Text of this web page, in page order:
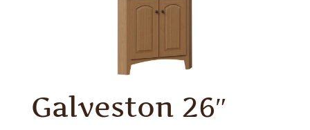
Galveston 26″